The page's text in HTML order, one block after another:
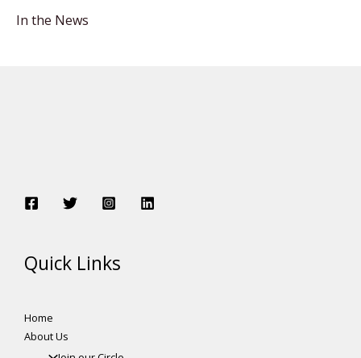
In the News
Quick Links
Home
About Us